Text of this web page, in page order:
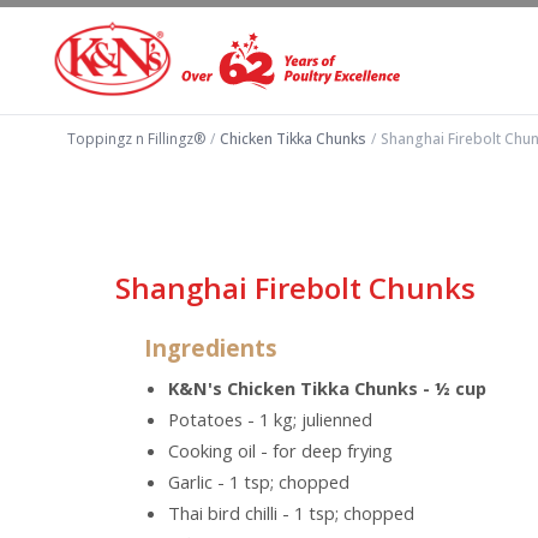
Toppingz n Fillingz® / Chicken Tikka Chunks / Shanghai Firebolt
Shanghai Firebolt Chunks
Ingredients
K&N's Chicken Tikka Chunks - ½ cup
Potatoes - 1 kg; julienned
Cooking oil - for deep frying
Garlic - 1 tsp; chopped
Thai bird chilli - 1 tsp; chopped